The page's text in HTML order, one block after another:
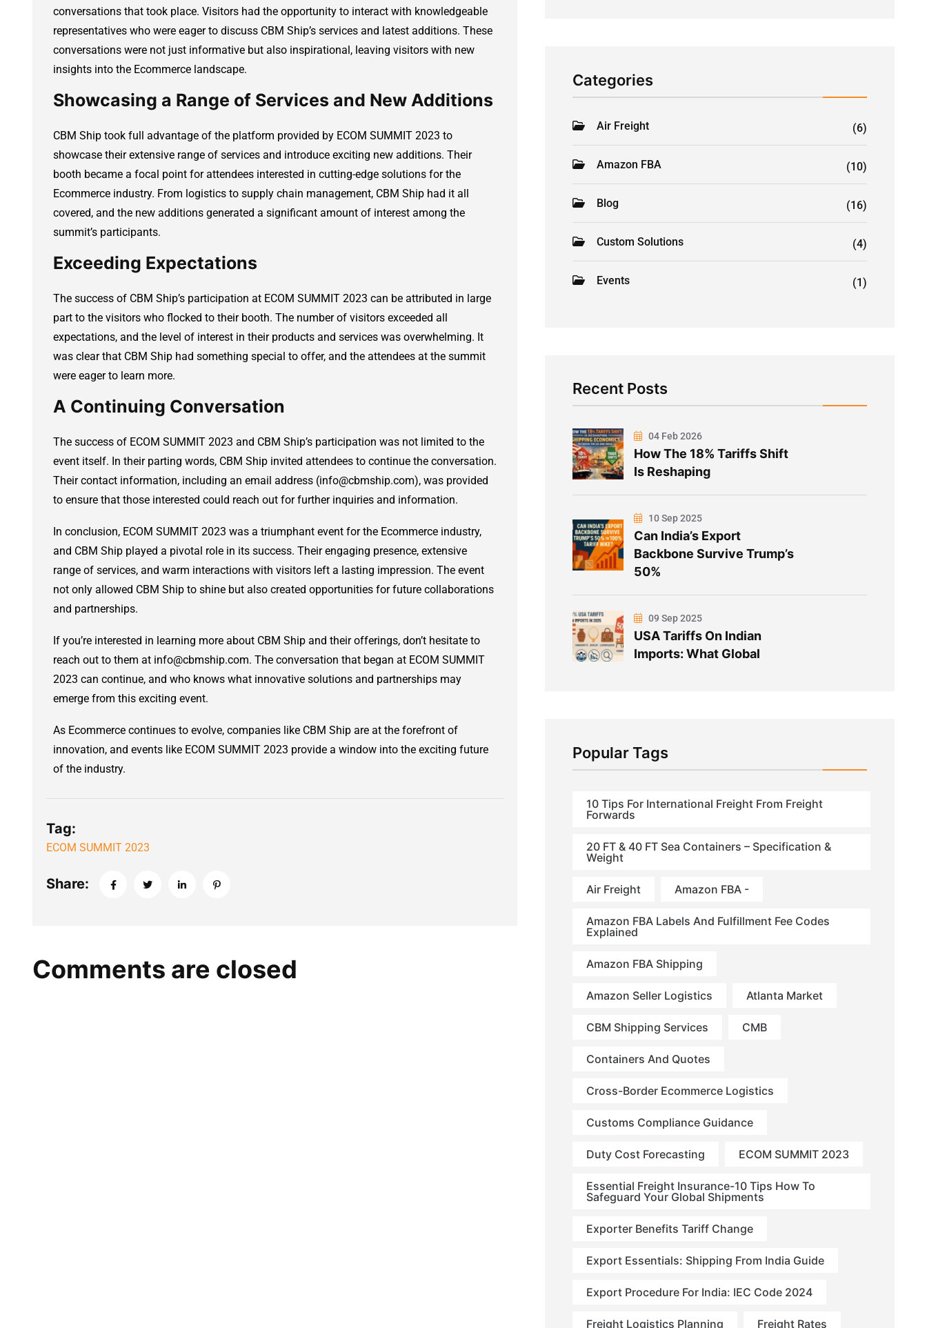
conversations that took place. Visitors had the opportunity to interact with knowledgeable
representatives who were eager to discuss CBM Ship’s services and latest additions. These
conversations were not just informative but also inspirational, leaving visitors with new
insights into the Ecommerce landscape.
Showcasing a Range of Services and New Additions
CBM Ship took full advantage of the platform provided by ECOM SUMMIT 2023 to
showcase their extensive range of services and introduce exciting new additions. Their
booth became a focal point for attendees interested in cutting-edge solutions for the
Ecommerce industry. From logistics to supply chain management, CBM Ship had it all
covered, and the new additions generated a significant amount of interest among the
summit’s participants.
Exceeding Expectations
The success of CBM Ship’s participation at ECOM SUMMIT 2023 can be attributed in large
part to the visitors who flocked to their booth. The number of visitors exceeded all
expectations, and the level of interest in their products and services was overwhelming. It
was clear that CBM Ship had something special to offer, and the attendees at the summit
were eager to learn more.
A Continuing Conversation
The success of ECOM SUMMIT 2023 and CBM Ship’s participation was not limited to the
event itself. In their parting words, CBM Ship invited attendees to continue the conversation.
Their contact information, including an email address (info@cbmship.com), was provided
to ensure that those interested could reach out for further inquiries and information.
In conclusion, ECOM SUMMIT 2023 was a triumphant event for the Ecommerce industry,
and CBM Ship played a pivotal role in its success. Their engaging presence, extensive
range of services, and warm interactions with visitors left a lasting impression. The event
not only allowed CBM Ship to shine but also created opportunities for future collaborations
and partnerships.
If you’re interested in learning more about CBM Ship and their offerings, don’t hesitate to
reach out to them at info@cbmship.com. The conversation that began at ECOM SUMMIT
2023 can continue, and who knows what innovative solutions and partnerships may
emerge from this exciting event.
As Ecommerce continues to evolve, companies like CBM Ship are at the forefront of
innovation, and events like ECOM SUMMIT 2023 provide a window into the exciting future
of the industry.
Tag:
ECOM SUMMIT 2023
Share:
Comments are closed
Categories
Air Freight (6)
Amazon FBA (10)
Blog (16)
Custom Solutions (4)
Events (1)
Recent Posts
04 Feb 2026
How The 18% Tariffs Shift
Is Reshaping
10 Sep 2025
Can India’s Export
Backbone Survive Trump’s
50%
09 Sep 2025
USA Tariffs On Indian
Imports: What Global
Popular Tags
10 Tips For International Freight From Freight
Forwards
20 FT & 40 FT Sea Containers – Specification &
Weight
Air Freight Amazon FBA -
Amazon FBA Labels And Fulfillment Fee Codes
Explained
Amazon FBA Shipping
Amazon Seller Logistics Atlanta Market
CBM Shipping Services CMB
Containers And Quotes
Cross-Border Ecommerce Logistics
Customs Compliance Guidance
Duty Cost Forecasting ECOM SUMMIT 2023
Essential Freight Insurance-10 Tips How To
Safeguard Your Global Shipments
Exporter Benefits Tariff Change
Export Essentials: Shipping From India Guide
Export Procedure For India: IEC Code 2024
Freight Logistics Planning Freight Rates